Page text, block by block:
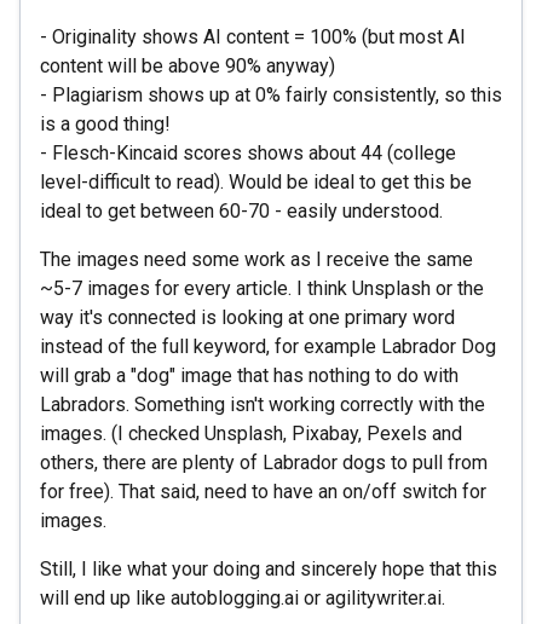
- Originality shows AI content = 100% (but most AI
content will be above 90% anyway)
- Plagiarism shows up at 0% fairly consistently, so this
is a good thing!
- Flesch-Kincaid scores shows about 44 (college
level-difficult to read). Would be ideal to get this be
ideal to get between 60-70 - easily understood.
The images need some work as I receive the same
~5-7 images for every article. I think Unsplash or the
way it's connected is looking at one primary word
instead of the full keyword, for example Labrador Dog
will grab a "dog" image that has nothing to do with
Labradors. Something isn't working correctly with the
images. (I checked Unsplash, Pixabay, Pexels and
others, there are plenty of Labrador dogs to pull from
for free). That said, need to have an on/off switch for
images.
Still, I like what your doing and sincerely hope that this
will end up like autoblogging.ai or agilitywriter.ai.